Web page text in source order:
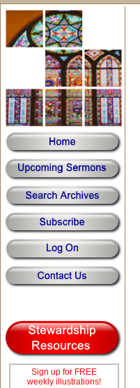
Sign up for FREE
weekly illustrations!